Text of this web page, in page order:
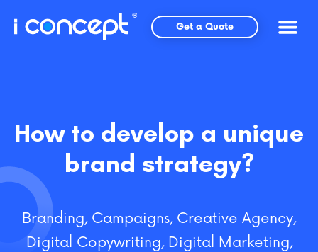
Get a Quote
How to develop a unique
brand strategy?
Branding, Campaigns, Creative Agency,
Digital Copywriting, Digital Marketing,